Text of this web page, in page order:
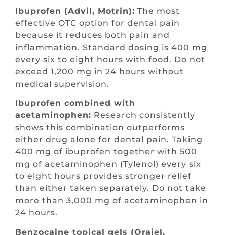
Ibuprofen (Advil, Motrin): The most
effective OTC option for dental pain
because it reduces both pain and
inflammation. Standard dosing is 400 mg
every six to eight hours with food. Do not
exceed 1,200 mg in 24 hours without
medical supervision.
Ibuprofen combined with
acetaminophen: Research consistently
shows this combination outperforms
either drug alone for dental pain. Taking
400 mg of ibuprofen together with 500
mg of acetaminophen (Tylenol) every six
to eight hours provides stronger relief
than either taken separately. Do not take
more than 3,000 mg of acetaminophen in
24 hours.
Benzocaine topical gels (Orajel,